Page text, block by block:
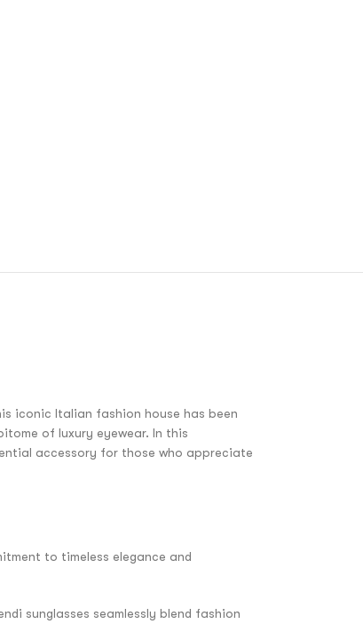
iconic Italian fashion house has been
of luxury eyewear. In this
accessory for those who appreciate
to timeless elegance and
sunglasses seamlessly blend fashion